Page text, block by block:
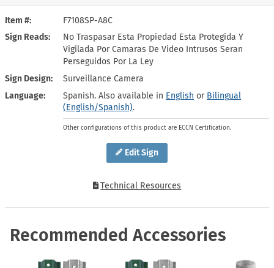
Edit Sign
Item #
F7108SP-A8C
Sign Reads
No Traspasar Esta Propiedad Esta Protegida Y
Vigilada Por Camaras De Video Intrusos Seran
Perseguidos Por La Ley
Sign Design
Surveillance Camera
Language
Spanish. Also available in English or Bilingual
(English/Spanish).
Other configurations of this product are ECCN Certification.
Technical Resources
Recommended Accessories